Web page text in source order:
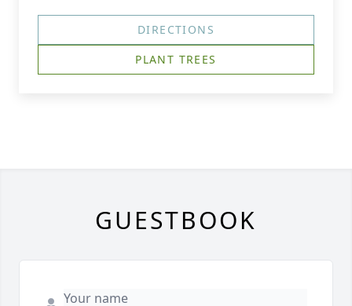
DIRECTIONS
PLANT TREES
GUESTBOOK